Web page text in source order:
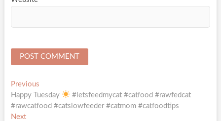
Post
navigation
PreviousPrevious
post:
Happy Tuesday
#letsfeedmycat #catfood #rawfedcat
#rawcatfood #catslowfeeder #catmom #catfoodtips
NextNext